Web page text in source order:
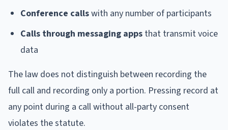
Conference callswith any number of participants
Calls through messaging apps that transmit voice
data
The law does not distinguish between recording the
full call and recording only a portion. Pressing record at
any point during a call without all-party consent
violates the statute.